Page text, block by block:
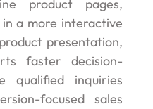
product pages,
in a more interactive
presentation,
faster decision-
qualified inquiries
focused sales